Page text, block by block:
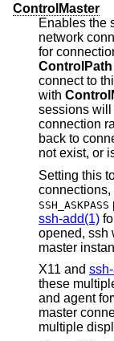
ControlMaster
Enables the
ControlPath
connect to
with
sessions will
connection
back to connecting normally if the control socket does
Setting this to
connections,
SSH_ASKPASS
ssh-add(1)
opened, ssh will
master
X11 and
these multiplexed connections, however the display
and agent forwarded
master
multiple